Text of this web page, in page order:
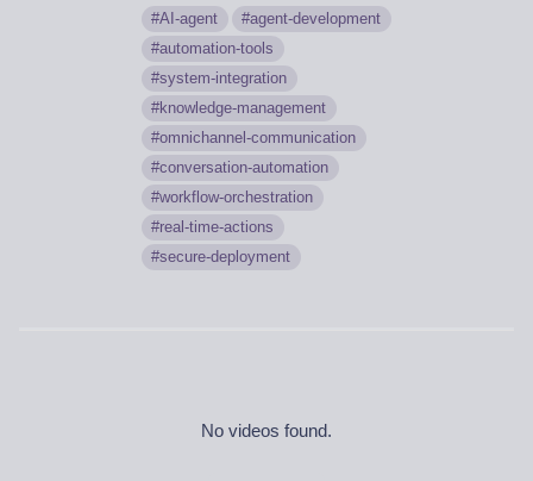
AI-agent
agent-development
automation-tools
system-integration
knowledge-management
omnichannel-communication
conversation-automation
workflow-orchestration
real-time-actions
secure-deployment
No videos found.